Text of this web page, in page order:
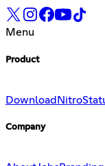
Menu
Product
Download Nitro
Company